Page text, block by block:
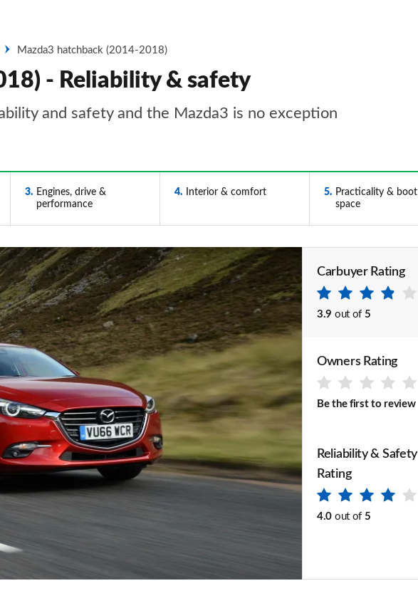
Mazda3 hatchback (2014-2018)
- Reliability & safety
and safety and the Mazda3 is no exception
3
Engines, drive &
performance
4 Interior & comfort 5
Practicality & boot
space
Carbuyer Rating
3.9 out of 5
Owners Rating
Be the first to review
Reliability & Safety
Rating
4.0 out of 5